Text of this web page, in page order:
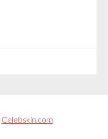
Celebskin.com